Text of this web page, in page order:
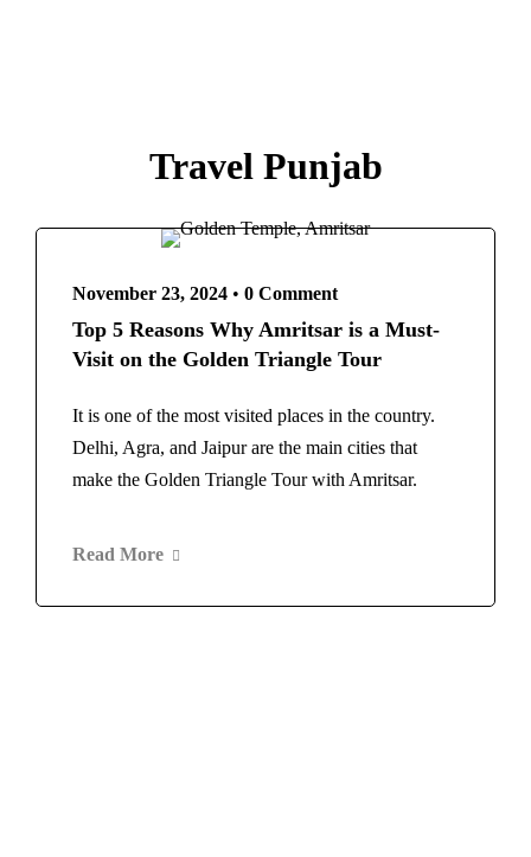
Travel Punjab
November 23, 2024 • 0 Comment
Top 5 Reasons Why Amritsar is a Must-
Visit on the Golden Triangle Tour
It is one of the most visited places in the country.
Delhi, Agra, and Jaipur are the main cities that
make the Golden Triangle Tour with Amritsar.
Read More